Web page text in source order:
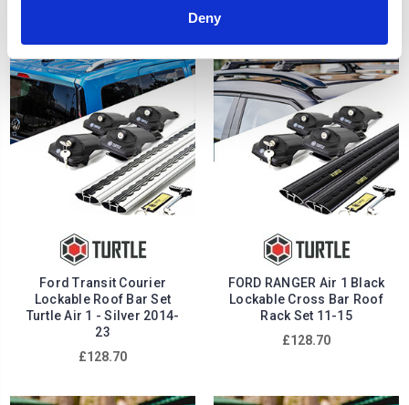
Deny
Ford Transit Courier
Lockable Roof Bar Set
Turtle Air 1 - Silver 2014-
23
£128.70
FORD RANGER Air 1 Black
Lockable Cross Bar Roof
Rack Set 11-15
£128.70